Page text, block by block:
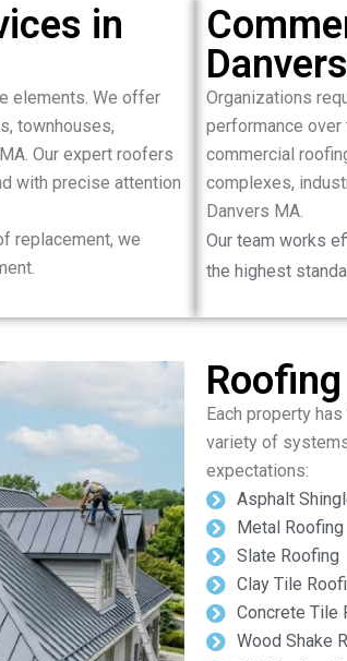
in
elements. We offer
townhouses,
Our expert roofers
with precise attention
replacement, we
Organizations
performance
commercial
complexes,
Danvers MA.
Our team works
the highest
Each property
variety of
expectations:
Asphalt
Metal Roofing
Slate Roofing
Clay Tile
Concrete Tile
Wood Shake